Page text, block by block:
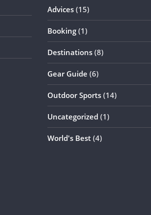
Advices (15)
Booking (1)
Destinations (8)
Gear Guide (6)
Outdoor Sports (14)
Uncategorized (1)
World's Best (4)